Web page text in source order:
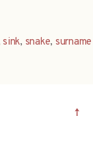
sink, snake, surname
↑